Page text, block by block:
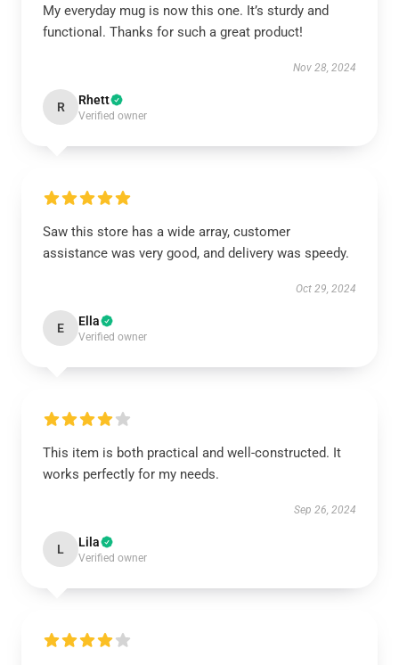
My everyday mug is now this one. It’s sturdy and
functional. Thanks for such a great product!
Nov 28, 2024
R Rhett
Verified owner
Saw this store has a wide array, customer
assistance was very good, and delivery was speedy.
Oct 29, 2024
E Ella
Verified owner
This item is both practical and well-constructed. It
works perfectly for my needs.
Sep 26, 2024
L Lila
Verified owner